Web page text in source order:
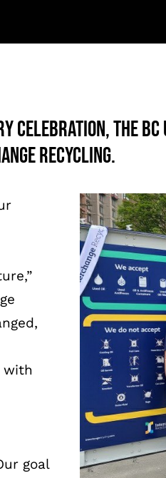
the BC
Recycling.
with
goal